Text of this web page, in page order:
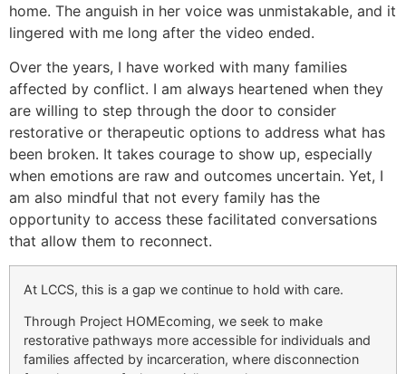
home. The anguish in her voice was unmistakable, and it
lingered with me long after the video ended.
Over the years, I have worked with many families
affected by conflict. I am always heartened when they
are willing to step through the door to consider
restorative or therapeutic options to address what has
been broken. It takes courage to show up, especially
when emotions are raw and outcomes uncertain. Yet, I
am also mindful that not every family has the
opportunity to access these facilitated conversations
that allow them to reconnect.
At LCCS, this is a gap we continue to hold with care.
Through Project HOMEcoming, we seek to make
restorative pathways more accessible for individuals and
families affected by incarceration, where disconnection